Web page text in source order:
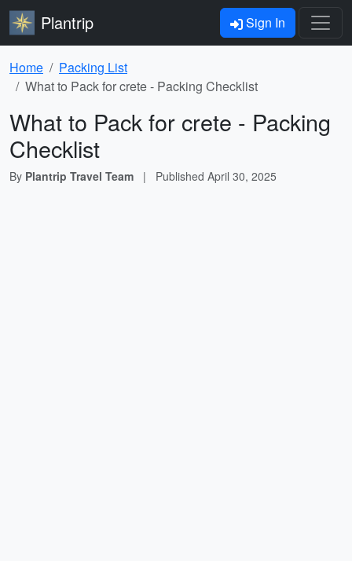
Plantrip Sign In
Home
Packing List
What to Pack for crete - Packing Checklist
What to Pack for crete - Packing
Checklist
By Plantrip Travel Team | Published April 30, 2025